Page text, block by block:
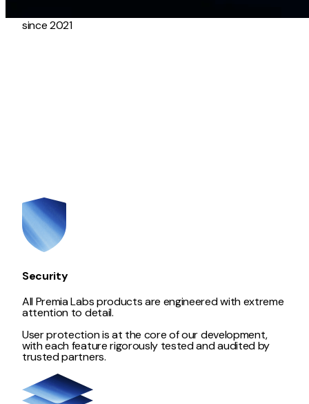
since 2021
Security
All Premia Labs products are engineered with extreme
attention to detail.
User protection is at the core of our development,
with each feature rigorously tested and audited by
trusted partners.